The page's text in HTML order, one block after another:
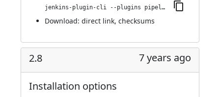
jenkins-plugin-cli --plugins pipeline-build-step:2.9
Download: direct link, checksums
2.8 7 years ago
Installation options